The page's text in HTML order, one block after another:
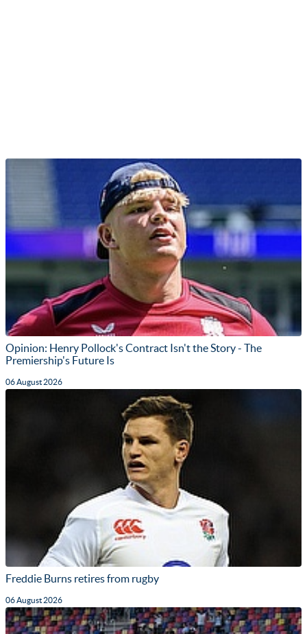
Opinion: Henry Pollock's Contract Isn't the Story - The
Premiership's Future Is
06 August 2026
Freddie Burns retires from rugby
06 August 2026